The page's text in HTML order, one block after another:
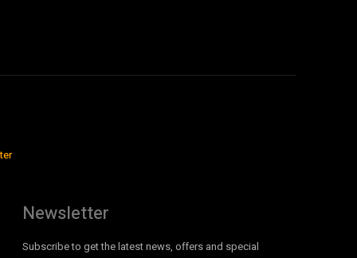
Newsletter
Subscribe to get the latest news, offers and special